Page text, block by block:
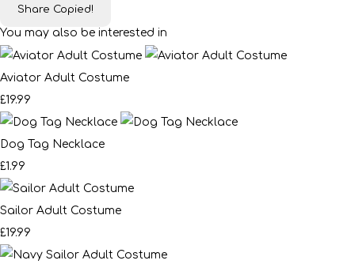
Share Copied!
You may also be interested in
Aviator Adult Costume
£19.99
Dog Tag Necklace
£1.99
Sailor Adult Costume
£19.99